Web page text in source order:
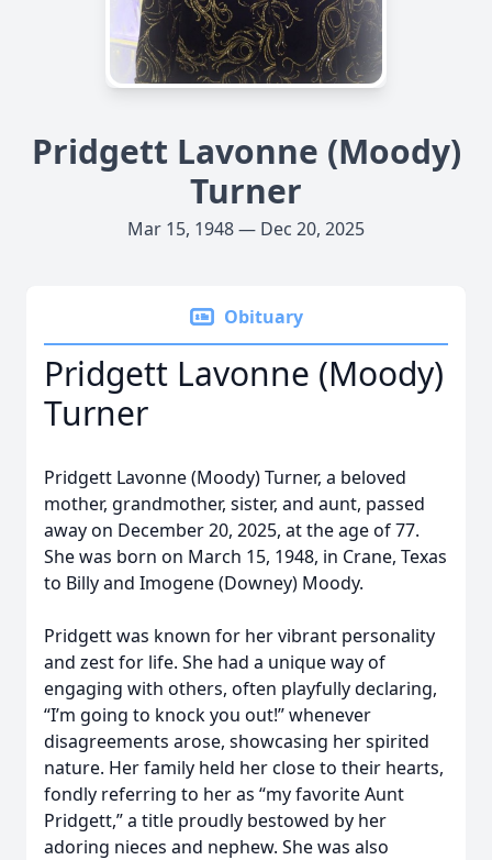
Pridgett Lavonne (Moody)
Turner
Mar 15, 1948 — Dec 20, 2025
Obituary
Pridgett Lavonne (Moody)
Turner
Pridgett Lavonne (Moody) Turner, a beloved
mother, grandmother, sister, and aunt, passed
away on December 20, 2025, at the age of 77.
She was born on March 15, 1948, in Crane, Texas
to Billy and Imogene (Downey) Moody.
Pridgett was known for her vibrant personality
and zest for life. She had a unique way of
engaging with others, often playfully declaring,
“I’m going to knock you out!” whenever
disagreements arose, showcasing her spirited
nature. Her family held her close to their hearts,
fondly referring to her as “my favorite Aunt
Pridgett,” a title proudly bestowed by her
adoring nieces and nephew. She was also